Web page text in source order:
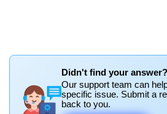
Didn't find your answer?
Our support team can
specific issue. Submit a
back to you.